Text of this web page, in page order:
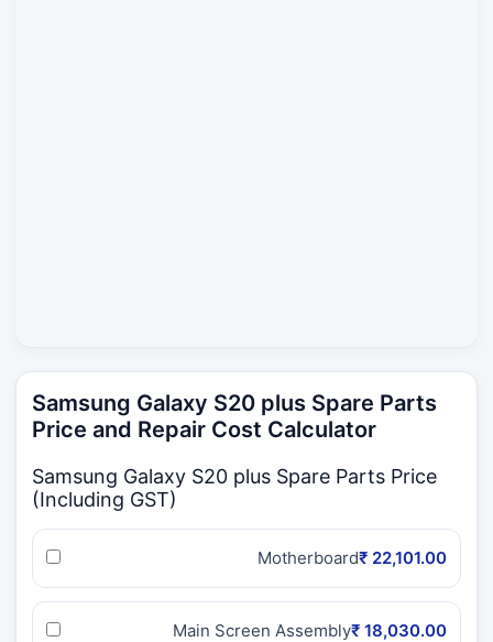
Samsung Galaxy S20 plus Spare Parts
Price and Repair Cost Calculator
Samsung Galaxy S20 plus Spare Parts Price
(Including GST)
Motherboard₹ 22,101.00
Main Screen Assembly₹ 18,030.00